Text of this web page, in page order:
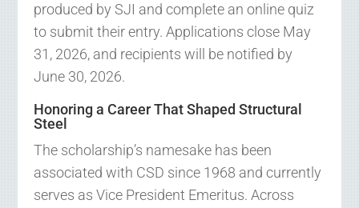
produced by SJI and complete an online quiz
to submit their entry. Applications close May
31, 2026, and recipients will be notified by
June 30, 2026.
Honoring a Career That Shaped Structural
Steel
The scholarship’s namesake has been
associated with CSD since 1968 and currently
serves as Vice President Emeritus. Across